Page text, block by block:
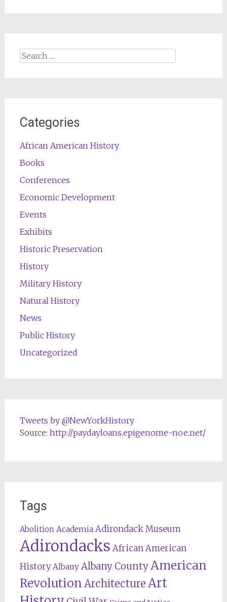
Search
Categories
African American History
Books
Conferences
Economic Development
Events
Exhibits
Historic Preservation
History
Military History
Natural History
News
Public History
Uncategorized
Tweets by @NewYorkHistory
Source: http://paydayloans.epigenome-noe.net/
Tags
Abolition Academia Adirondack Museum
Adirondacks African American
History Albany Albany CountyAmerican
RevolutionArchitectureArt